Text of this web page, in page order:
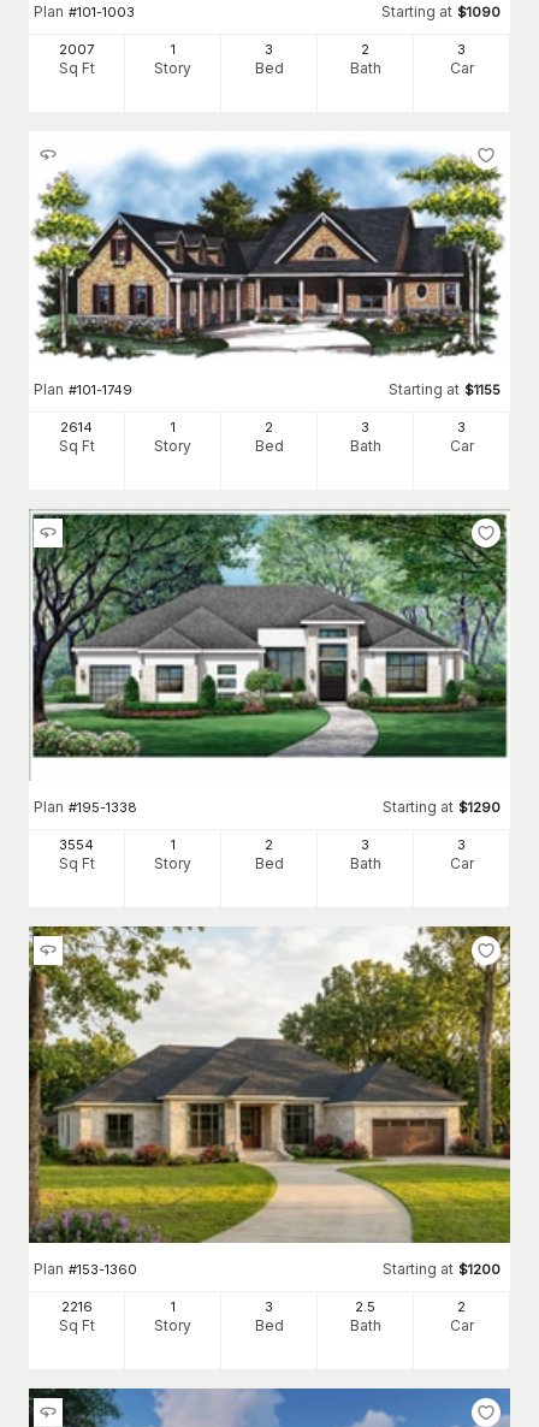
Plan #101-1003 Starting at $1090
2007
Sq Ft
1
Story
3
Bed
2
Bath
3
Car
Plan #101-1749 Starting at $1155
2614
Sq Ft
1
Story
2
Bed
3
Bath
3
Car
Plan #195-1338 Starting at $1290
3554
Sq Ft
1
Story
2
Bed
3
Bath
3
Car
Plan #153-1360 Starting at $1200
2216
Sq Ft
1
Story
3
Bed
2.5
Bath
2
Car